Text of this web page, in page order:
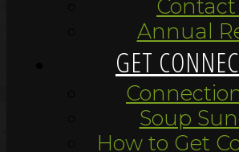
Contact
Annual
GET
Soup
How to Get